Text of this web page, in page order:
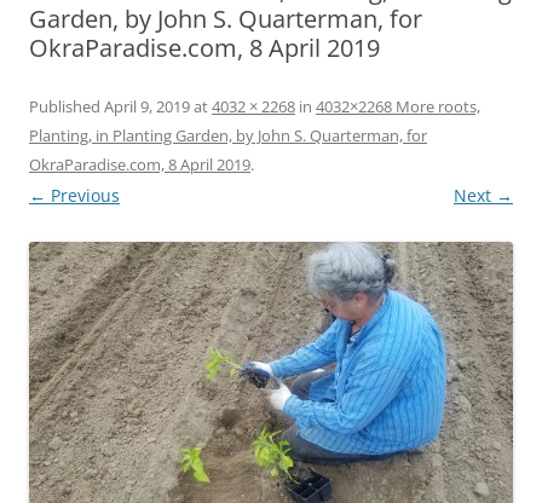
Garden, by John S. Quarterman, for
OkraParadise.com, 8 April 2019
Published April 9, 2019at4032 × 2268 in 4032×2268 More roots,
Planting, in Planting Garden, by John S. Quarterman, for
OkraParadise.com, 8 April 2019.
← Previous Next →